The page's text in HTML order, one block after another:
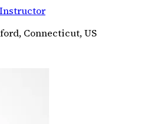
Connecticut, US